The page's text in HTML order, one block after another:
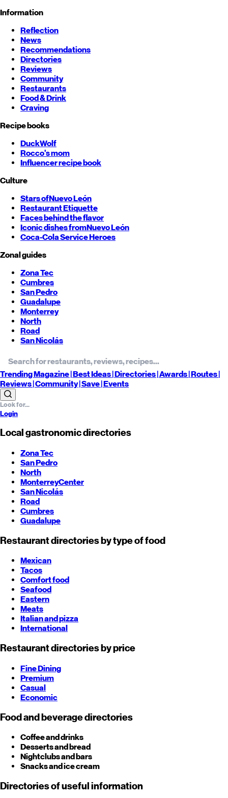
Information
Reflection
News
Recommendations
Directories
Reviews
Community
Restaurants
Food & Drink
Craving
Recipe books
DuckWolf
Rocco's mom
Influencer recipe book
Culture
Stars ofNuevo León
Restaurant Etiquette
Faces behind the flavor
Iconic dishes fromNuevo León
Coca-Cola Service Heroes
Zonal guides
Zona Tec
Cumbres
San Pedro
Guadalupe
Monterrey
North
Road
San Nicolás
TrendingMagazine |BestIdeas| Directories |Awards| Routes|
Reviews| Community |Save| Events
Login
Local gastronomic directories
Zona Tec
San Pedro
North
MonterreyCenter
San Nicolás
Road
Cumbres
Guadalupe
Restaurant directories by type of food
Mexican
Tacos
Comfort food
Seafood
Eastern
Meats
Italian and pizza
International
Restaurant directories by price
Fine Dining
Premium
Casual
Economic
Food and beverage directories
Coffee and drinks
Desserts and bread
Nightclubs and bars
Snacks and ice cream
Directories of useful information